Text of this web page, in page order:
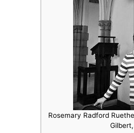
Rosemary Radford